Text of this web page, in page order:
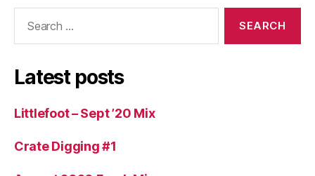
Latest posts
Littlefoot – Sept ’20 Mix
Crate Digging #1